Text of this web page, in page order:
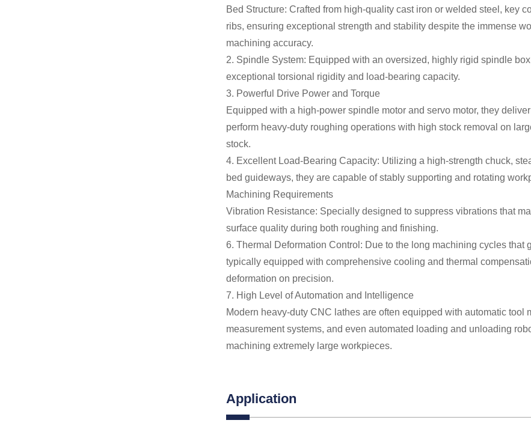
Bed Structure: Crafted from high-quality cast iron or welded steel, key
ribs, ensuring exceptional strength and stability despite the immense
machining accuracy.
2. Spindle System: Equipped with an oversized, highly rigid spindle
exceptional torsional rigidity and load-bearing capacity.
3. Powerful Drive Power and Torque
Equipped with a high-power spindle motor and servo motor, they
perform heavy-duty roughing operations with high stock removal on
stock.
4. Excellent Load-Bearing Capacity: Utilizing a high-strength chuck,
bed guideways, they are capable of stably supporting and rotating
Machining Requirements
Vibration Resistance: Specially designed to suppress vibrations that
surface quality during both roughing and finishing.
6. Thermal Deformation Control: Due to the long machining cycles
typically equipped with comprehensive cooling and thermal
deformation on precision.
7. High Level of Automation and Intelligence
Modern heavy-duty CNC lathes are often equipped with automatic
measurement systems, and even automated loading and unloading
machining extremely large workpieces.
Application